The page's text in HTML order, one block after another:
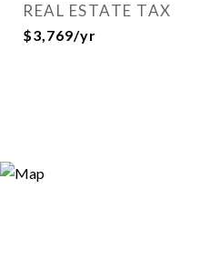
REAL ESTATE TAX
$3,769/yr